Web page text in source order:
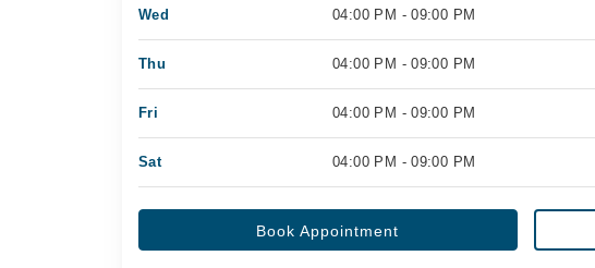
Wed 04:00 PM - 09:00 PM
Thu 04:00 PM - 09:00 PM
Fri 04:00 PM - 09:00 PM
Sat 04:00 PM - 09:00 PM
Book Appointment